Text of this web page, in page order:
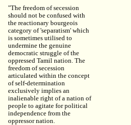
"The freedom of secession
should not be confused with
the reactionary bourgeois
category of 'separatism' which
is sometimes utilised to
undermine the genuine
democratic struggle of the
oppressed Tamil nation. The
freedom of secession
articulated within the concept
of self-determination
exclusively implies an
inalienable right of a nation of
people to agitate for political
independence from the
oppressor nation.